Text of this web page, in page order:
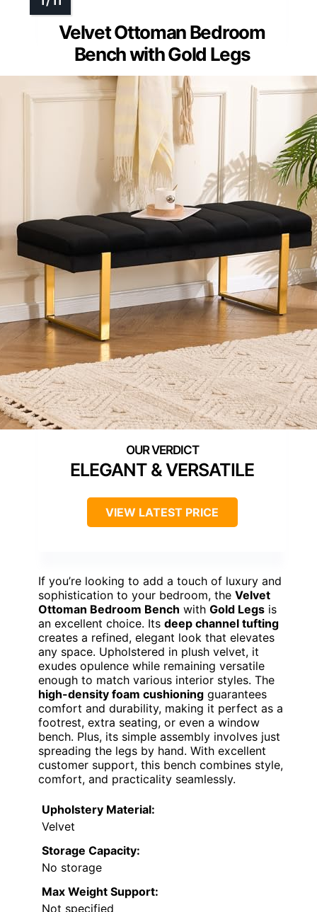
Velvet Ottoman Bedroom
Bench with Gold Legs
ELEGANT & VERSATILE
VIEW LATEST PRICE
If you’re looking to add a touch of luxury and
sophistication to your bedroom, the Velvet
Ottoman Bedroom Bench with Gold Legs is
an excellent choice. Its deep channel tufting
creates a refined, elegant look that elevates
any space. Upholstered in plush velvet, it
exudes opulence while remaining versatile
enough to match various interior styles. The
high-density foam cushioning guarantees
comfort and durability, making it perfect as a
footrest, extra seating, or even a window
bench. Plus, its simple assembly involves just
spreading the legs by hand. With excellent
customer support, this bench combines style,
comfort, and practicality seamlessly.
Upholstery Material:
Velvet
Storage Capacity:
No storage
Max Weight Support:
Not specified